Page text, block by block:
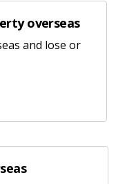
overseas
and lose or